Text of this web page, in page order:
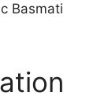
Basmati